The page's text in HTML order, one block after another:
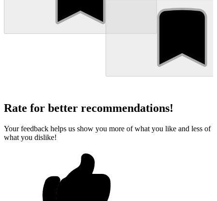
Rate for better recommendations!
Your feedback helps us show you more of what you like and less of
what you dislike!